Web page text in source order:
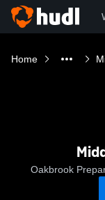
Home
Oakbrook